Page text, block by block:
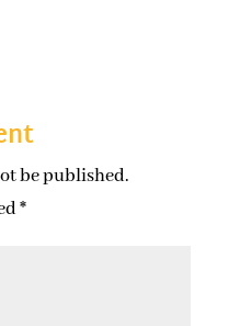
be published.
*